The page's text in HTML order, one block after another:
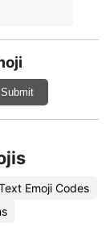
Submit
Emoji Codes